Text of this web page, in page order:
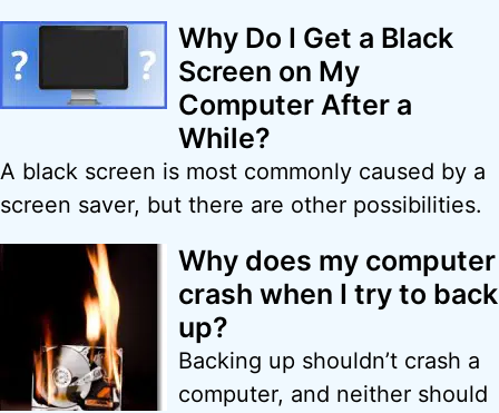
Why Do I Get a Black
Screen on My
Computer After a
While?
A black screen is most commonly caused by a
screen saver, but there are other possibilities.
Why does my computer
crash when I try to back
up?
Backing up shouldn’t crash a
computer, and neither should